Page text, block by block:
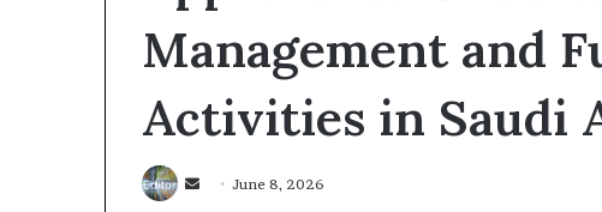
Management and
Activities in Saudi
SendJune 8, 2026